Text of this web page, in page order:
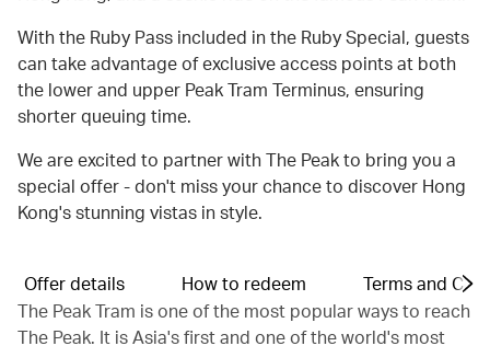
With the Ruby Pass included in the Ruby Special, guests
can take advantage of exclusive access points at both
the lower and upper Peak Tram Terminus, ensuring
shorter queuing time.
We are excited to partner with The Peak to bring you a
special offer - don't miss your chance to discover Hong
Kong's stunning vistas in style.
Offer details How to redeem
Terms and
The Peak Tram is one of the most popular ways to reach
The Peak. It is Asia's first and one of the world's most